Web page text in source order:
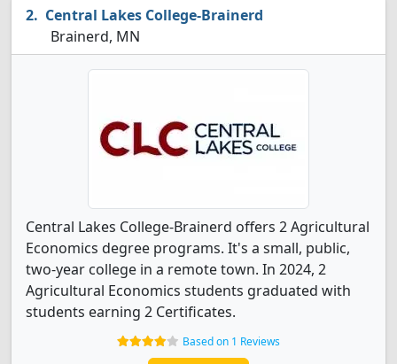
Central Lakes College-Brainerd
Brainerd, MN
Central Lakes College-Brainerd offers 2 Agricultural
Economics degree programs. It's a small, public,
two-year college in a remote town. In 2024, 2
Agricultural Economics students graduated with
students earning 2 Certificates.
Based on 1 Reviews